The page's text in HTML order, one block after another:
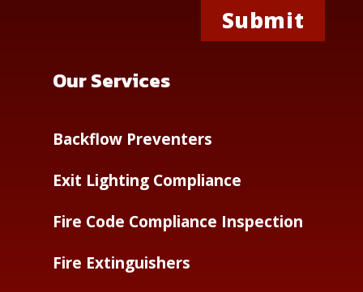
Our Services
Backflow Preventers
Exit Lighting Compliance
Fire Code Compliance Inspection
Fire Extinguishers